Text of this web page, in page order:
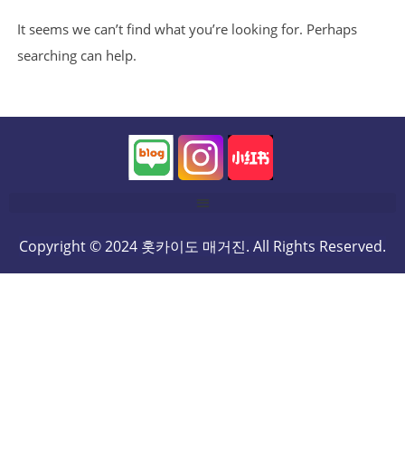
It seems we can’t find what you’re looking for. Perhaps
searching can help.
Copyright © 2024 홋카이도 매거진. All Rights Reserved.